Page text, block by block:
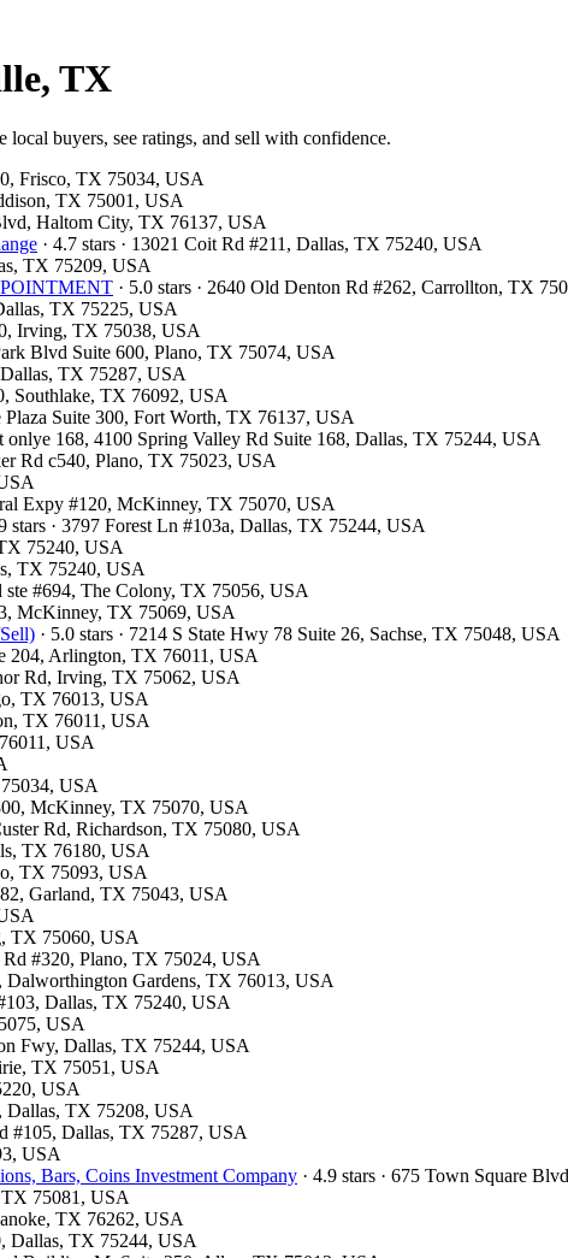
TX
buyers, see ratings, and sell with confidence.
Frisco, TX 75034, USA
TX 75001, USA
Haltom City, TX 76137, USA
· 4.7 stars · 13021 Coit Rd #211, Dallas, TX 75240, USA
TX 75209, USA
· 5.0 stars · 2640 Old Denton Rd #262, Carrollton, TX
TX 75225, USA
Irving, TX 75038, USA
Blvd Suite 600, Plano, TX 75074, USA
Dallas, TX 75287, USA
Southlake, TX 76092, USA
Plaza Suite 300, Fort Worth, TX 76137, USA
onlye 168, 4100 Spring Valley Rd Suite 168, Dallas, TX 75244, USA
Rd c540, Plano, TX 75023, USA
Expy #120, McKinney, TX 75070, USA
stars · 3797 Forest Ln #103a, Dallas, TX 75244, USA
75240, USA
TX 75240, USA
ste #694, The Colony, TX 75056, USA
McKinney, TX 75069, USA
· 5.0 stars · 7214 S State Hwy 78 Suite 26, Sachse, TX 75048, USA
204, Arlington, TX 76011, USA
Rd, Irving, TX 75062, USA
TX 76013, USA
TX 76011, USA
USA
USA
McKinney, TX 75070, USA
Rd, Richardson, TX 75080, USA
TX 76180, USA
TX 75093, USA
Garland, TX 75043, USA
TX 75060, USA
Rd #320, Plano, TX 75024, USA
Dalworthington Gardens, TX 76013, USA
Dallas, TX 75240, USA
USA
Fwy, Dallas, TX 75244, USA
TX 75051, USA
USA
Dallas, TX 75208, USA
#105, Dallas, TX 75287, USA
USA
Bars, Coins Investment Company · 4.9 stars · 675 Town Square
TX 75081, USA
TX 76262, USA
Dallas, TX 75244, USA